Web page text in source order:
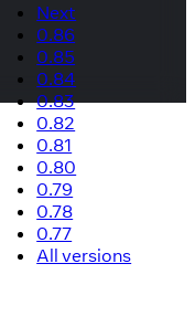
Next
0.86
0.85
0.84
0.83
0.82
0.81
0.80
0.79
0.78
0.77
All versions